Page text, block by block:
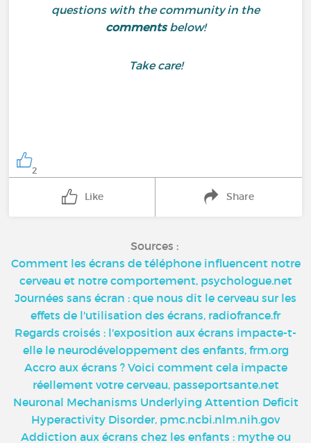
questions with the community in the
commentsbelow!
Take care!
2
Like Share
Sources :
Comment les écrans de téléphone influencent notre
cerveau et notre comportement, psychologue.net
Journées sans écran : que nous dit le cerveau sur les
effets de l'utilisation des écrans, radiofrance.fr
Regards croisés : l'exposition aux écrans impacte-t-
elle le neurodéveloppement des enfants, frm.org
Accro aux écrans ? Voici comment cela impacte
réellement votre cerveau, passeportsante.net
Neuronal Mechanisms Underlying Attention Deficit
Hyperactivity Disorder, pmc.ncbi.nlm.nih.gov
Addiction aux écrans chez les enfants : mythe ou